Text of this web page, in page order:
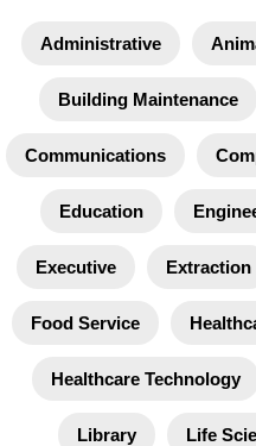
Administrative
Building Maintenance
Communications
Education
Executive Extraction
Food Service
Healthcare Technology
Library Life